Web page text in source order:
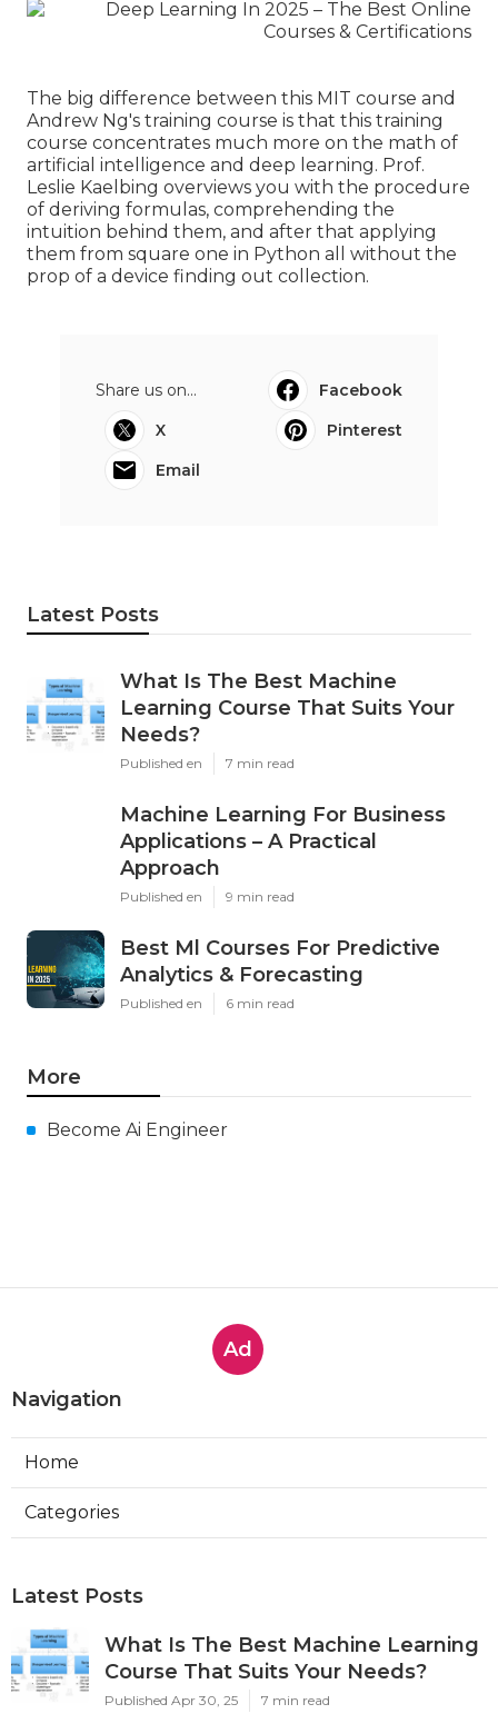
The big difference between this MIT course and
Andrew Ng's training course is that this training
course concentrates much more on the math of
artificial intelligence and deep learning. Prof.
Leslie Kaelbing overviews you with the procedure
of deriving formulas, comprehending the
intuition behind them, and after that applying
them from square one in Python all without the
prop of a device finding out collection.
Share us on...
Facebook
X
Pinterest
Email
Latest Posts
What Is The Best Machine
Learning Course That Suits Your
Needs?
Published en 7 min read
Machine Learning For Business
Applications – A Practical
Approach
Published en 9 min read
Best Ml Courses For Predictive
Analytics & Forecasting
Published en 6 min read
More
Become Ai Engineer
Ad
Navigation
Home
Categories
Latest Posts
What Is The Best Machine Learning
Course That Suits Your Needs?
Published Apr 30, 25 7 min read